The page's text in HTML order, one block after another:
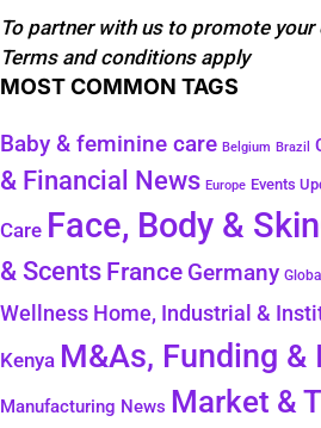
To partner with us to promote your
Terms and conditions apply
MOST COMMON TAGS
Baby & feminine care Belgium Brazil
& Financial News Europe Events
Care Face, Body &
& Scents France Germany Global
Wellness Home, Industrial &
Kenya M&As, Funding
Manufacturing News Market &